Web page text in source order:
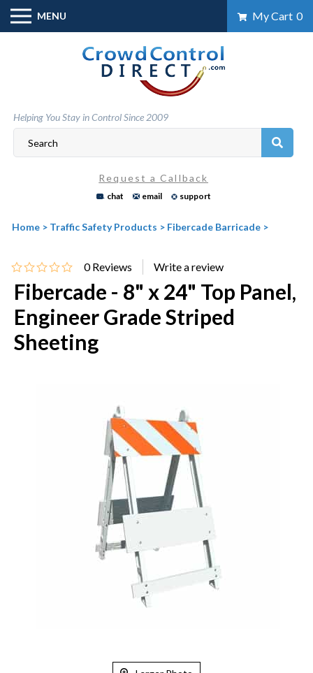
Skip
content
MENU My Cart 0
Helping You Stay in Control Since 2009
Request a Callback
chat email support
Home > Traffic Safety Products > Fibercade Barricade >
0 Reviews
Fibercade - 8" x 24" Top Panel,
Engineer Grade Striped
Sheeting